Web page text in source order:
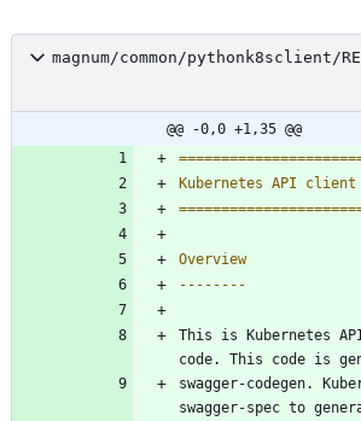
magnum/common/pythonk8sclient/
@@ -0,0 +1,35 @@
Kubernetes API client
Overview
--------
This is Kubernetes
code. This code is
swagger-codegen.
swagger-spec to